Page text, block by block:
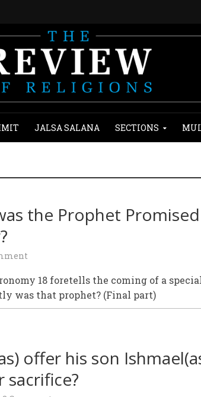
JALSA SALANA SECTIONS
the Prophet
18 foretells the coming of a
was that prophet? (Final part)
offer his son
sacrifice?